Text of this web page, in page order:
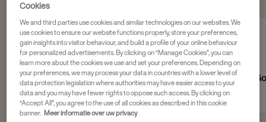
Sucre Lait
Cookies
We and third parties use cookies and similar technologies on our websites. We
use cookies to ensure our website functions properly, store your preferences,
gain insights into visitor behaviour, and build a profile of your online behaviour
for personalized advertisements. By clicking on “Manage Cookies”, you can
learn more about the cookies we use and set your preferences. Depending on
your preferences, we may process your data in countries with a lower level of
data protection legislation where authorities may have easier access to your
data and you may have fewer rights to oppose such access. By clicking on
“Accept All”, you agree to the use of all cookies as described in this cookie
banner. Meer informatie over uw privacy